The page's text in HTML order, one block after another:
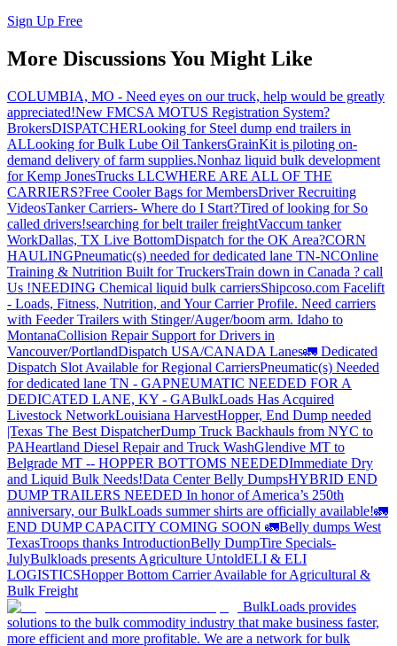
Sign Up Free
More Discussions You Might Like
COLUMBIA, MO - Need eyes on our truck, help would be greatly
appreciated!New FMCSA MOTUS Registration System?
BrokersDISPATCHERLooking for Steel dump end trailers in
ALLooking for Bulk Lube Oil TankersGrainKit is piloting on-
demand delivery of farm supplies.Nonhaz liquid bulk development
for Kemp JonesTrucks LLCWHERE ARE ALL OF THE
CARRIERS?Free Cooler Bags for MembersDriver Recruiting
VideosTanker Carriers- Where do I Start?Tired of looking for So
called drivers!searching for belt trailer freightVaccum tanker
WorkDallas, TX Live BottomDispatch for the OK Area?CORN
HAULINGPneumatic(s) needed for dedicated lane TN-NCOnline
Training & Nutrition Built for TruckersTrain down in Canada ? call
Us !NEEDING Chemical liquid bulk carriersShipcoso.com Facelift
- Loads, Fitness, Nutrition, and Your Carrier Profile. Need carriers
with Feeder Trailers with Stinger/Auger/boom arm. Idaho to
MontanaCollision Repair Support for Drivers in
Vancouver/PortlandDispatch USA/CANADA Lanes🚛 Dedicated
Dispatch Slot Available for Regional CarriersPneumatic(s) Needed
for dedicated lane TN - GAPNEUMATIC NEEDED FOR A
DEDICATED LANE, KY - GABulkLoads Has Acquired
Livestock NetworkLouisiana HarvestHopper, End Dump needed
|Texas The Best DispatcherDump Truck Backhauls from NYC to
PAHeartland Diesel Repair and Truck WashGlendive MT to
Belgrade MT -- HOPPER BOTTOMS NEEDEDImmediate Dry
and Liquid Bulk Needs!Data Center Belly DumpsHYBRID END
DUMP TRAILERS NEEDED In honor of America’s 250th
anniversary, our BulkLoads summer shirts are officially available!🚛
END DUMP CAPACITY COMING SOON 🚛Belly dumps West
TexasTroops thanks IntroductionBelly DumpTire Specials-
JulyBulkloads presents Agriculture UntoldELI & ELI
LOGISTICSHopper Bottom Carrier Available for Agricultural &
Bulk Freight
BulkLoads provides
solutions to the bulk commodity industry that make business faster,
more efficient and more profitable. We are a network for bulk